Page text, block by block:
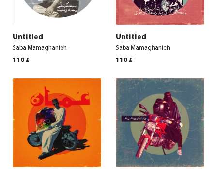
Untitled
Saba Mamaghanieh
110 £
Untitled
Saba Mamaghanieh
110 £